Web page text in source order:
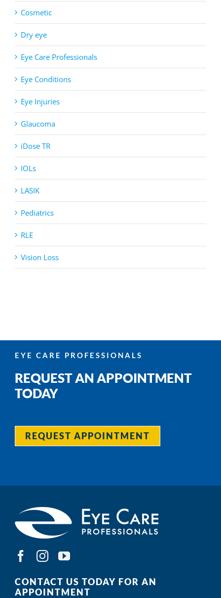
Cosmetic
Dry eye
Eye Care Professionals
Eye Conditions
Eye Injuries
Glaucoma
iDose TR
IOLs
LASIK
Pediatrics
RLE
Vision Loss
EYE CARE PROFESSIONALS
REQUEST AN APPOINTMENT
TODAY
REQUEST APPOINTMENT
CONTACT US TODAY FOR AN
APPOINTMENT